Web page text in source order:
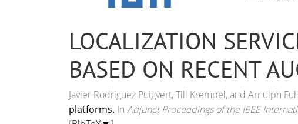
LOCALIZATION
BASED ON RECENT
Javier Rodriguez Puigvert, Till Krempel, and Arnulph
platforms. In Adjunct Proceedings of the IEEE